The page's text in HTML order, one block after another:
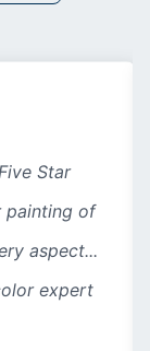
Star
painting of
aspect...
expert